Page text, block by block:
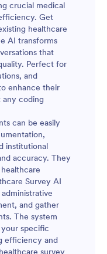
crucial medical
Get
healthcare
AI transforms
that
Perfect for
and
enhance their
coding
can be easily
institutional
accuracy. They
Survey AI
and gather
The system
specific
efficiency and
survey